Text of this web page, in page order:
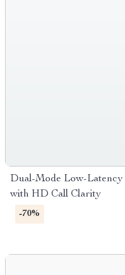
Dual-Mode Low-Latency
with HD Call Clarity
-70%